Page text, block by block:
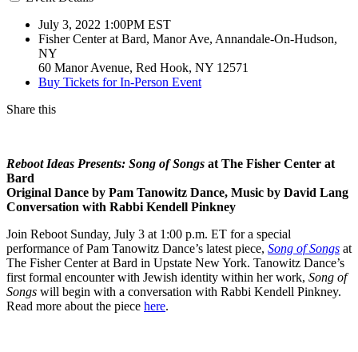
July 3, 2022 1:00PM EST
Fisher Center at Bard, Manor Ave, Annandale-On-Hudson,
NY
60 Manor Avenue, Red Hook, NY 12571
Buy Tickets for In-Person Event
Share this
Reboot Ideas Presents: Song of Songs at The Fisher Center at
Bard
Original Dance by Pam Tanowitz Dance, Music by David Lang
Conversation with Rabbi Kendell Pinkney
Join Reboot Sunday, July 3 at 1:00 p.m. ET for a special
performance of Pam Tanowitz Dance’s latest piece, Song of Songs at
The Fisher Center at Bard in Upstate New York. Tanowitz Dance’s
first formal encounter with Jewish identity within her work, Song of
Songs will begin with a conversation with Rabbi Kendell Pinkney.
Read more about the piece here.